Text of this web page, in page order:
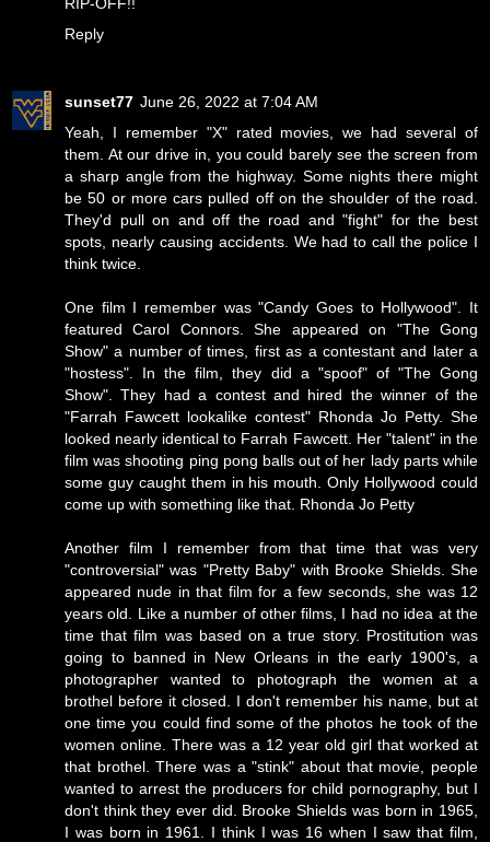
Reply
sunset77 June 26, 2022 at 7:04 AM
Yeah, I remember "X" rated movies, we had several of
them. At our drive in, you could barely see the screen from
a sharp angle from the highway. Some nights there might
be 50 or more cars pulled off on the shoulder of the road.
They'd pull on and off the road and "fight" for the best
spots, nearly causing accidents. We had to call the police I
think twice.
One film I remember was "Candy Goes to Hollywood". It
featured Carol Connors. She appeared on "The Gong
Show" a number of times, first as a contestant and later a
"hostess". In the film, they did a "spoof" of "The Gong
Show". They had a contest and hired the winner of the
"Farrah Fawcett lookalike contest" Rhonda Jo Petty. She
looked nearly identical to Farrah Fawcett. Her "talent" in the
film was shooting ping pong balls out of her lady parts while
some guy caught them in his mouth. Only Hollywood could
come up with something like that. Rhonda Jo Petty
Another film I remember from that time that was very
"controversial" was "Pretty Baby" with Brooke Shields. She
appeared nude in that film for a few seconds, she was 12
years old. Like a number of other films, I had no idea at the
time that film was based on a true story. Prostitution was
going to banned in New Orleans in the early 1900's, a
photographer wanted to photograph the women at a
brothel before it closed. I don't remember his name, but at
one time you could find some of the photos he took of the
women online. There was a 12 year old girl that worked at
that brothel. There was a "stink" about that movie, people
wanted to arrest the producers for child pornography, but I
don't think they ever did. Brooke Shields was born in 1965,
I was born in 1961. I think I was 16 when I saw that film,